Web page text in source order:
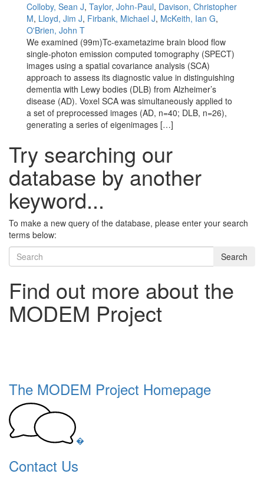
Colloby, Sean J, Taylor, John-Paul, Davison, Christopher
M, Lloyd, Jim J, Firbank, Michael J, McKeith, Ian G,
O'Brien, John T
We examined (99m)Tc-exametazime brain blood flow
single-photon emission computed tomography (SPECT)
images using a spatial covariance analysis (SCA)
approach to assess its diagnostic value in distinguishing
dementia with Lewy bodies (DLB) from Alzheimer’s
disease (AD). Voxel SCA was simultaneously applied to
a set of preprocessed images (AD, n=40; DLB, n=26),
generating a series of eigenimages […]
Try searching our
database by another
keyword...
To make a new query of the database, please enter your search
terms below:
Search
Find out more about the
MODEM Project
The MODEM Project Homepage
�
Contact Us